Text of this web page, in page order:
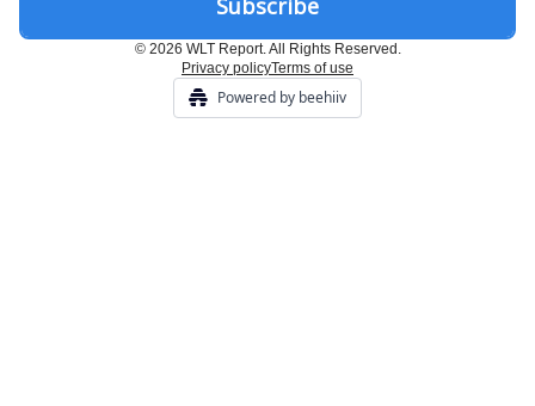
© 2026 WLT Report. All Rights Reserved.
Privacy policyTerms of use
Powered by beehiiv